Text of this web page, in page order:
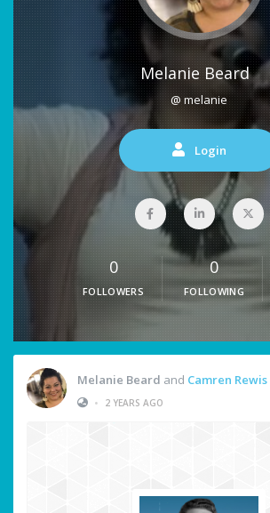
Melanie Beard
@ melanie
Login
0
FOLLOWERS
0
FOLLOWING
Melanie Beard and Camren Rewis
•
2 YEARS AGO